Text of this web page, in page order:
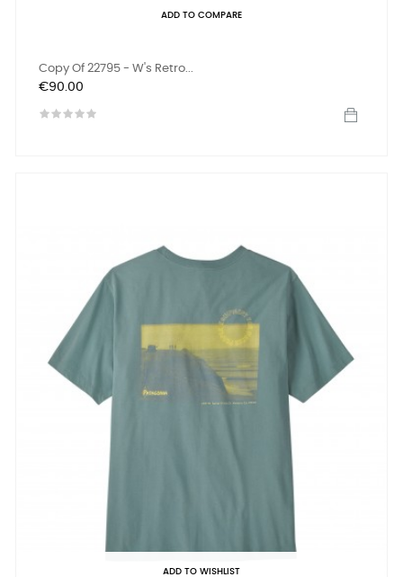
ADD TO COMPARE
Copy Of 22795 - W's Retro...
Price
€90.00
ADD TO WISHLIST